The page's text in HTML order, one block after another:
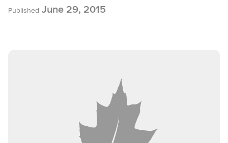
Published June 29, 2015